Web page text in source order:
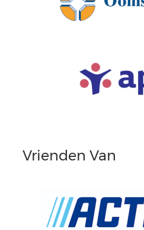
Vrienden Van